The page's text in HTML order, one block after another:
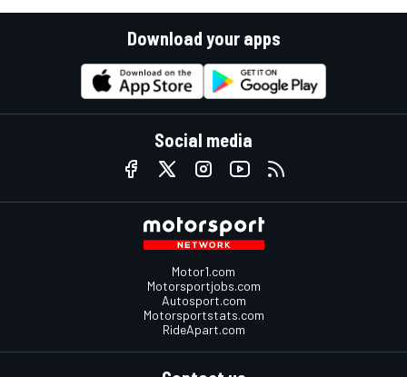
Download your apps
Social media
Motor1.com
Motorsportjobs.com
Autosport.com
Motorsportstats.com
RideApart.com